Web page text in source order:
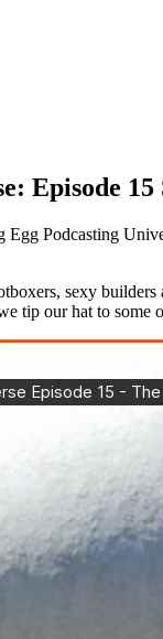
Episode 15
Egg Podcasting
sexy
tip our hat to some